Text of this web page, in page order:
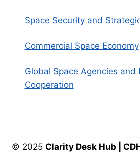
Space Security and
Commercial Space Economy
Global Space Agencies and
Cooperation
© 2025 Clarity Desk Hub |